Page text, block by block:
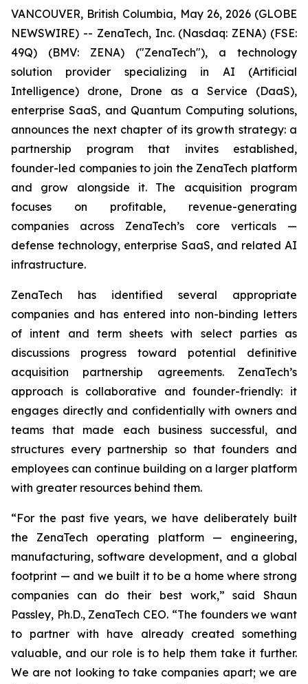
VANCOUVER, British Columbia, May 26, 2026 (GLOBE
NEWSWIRE) -- ZenaTech, Inc. (Nasdaq: ZENA) (FSE:
49Q) (BMV: ZENA) ("ZenaTech"), a technology
solution provider specializing in AI (Artificial
Intelligence) drone, Drone as a Service (DaaS),
enterprise SaaS, and Quantum Computing solutions,
announces the next chapter of its growth strategy: a
partnership program that invites established,
founder-led companies to join the ZenaTech platform
and grow alongside it. The acquisition program
focuses on profitable, revenue-generating
companies across ZenaTech’s core verticals —
defense technology, enterprise SaaS, and related AI
infrastructure.
ZenaTech has identified several appropriate
companies and has entered into non-binding letters
of intent and term sheets with select parties as
discussions progress toward potential definitive
acquisition partnership agreements. ZenaTech’s
approach is collaborative and founder-friendly: it
engages directly and confidentially with owners and
teams that made each business successful, and
structures every partnership so that founders and
employees can continue building on a larger platform
with greater resources behind them.
“For the past five years, we have deliberately built
the ZenaTech operating platform — engineering,
manufacturing, software development, and a global
footprint — and we built it to be a home where strong
companies can do their best work,” said Shaun
Passley, Ph.D., ZenaTech CEO. “The founders we want
to partner with have already created something
valuable, and our role is to help them take it further.
We are not looking to take companies apart; we are